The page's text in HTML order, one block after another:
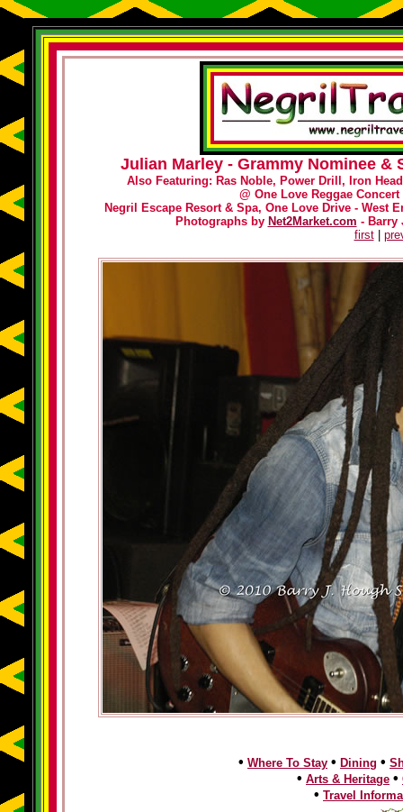
Julian Marley - Grammy Nominee &
Also Featuring: Ras Noble, Power Drill, Iron
@ One Love Reggae
Negril Escape Resort & Spa, One Love Drive - West
Photographs by Net2Market.com - Barry
first|
• Where To Stay • Dining •
• Arts & Heritage •
• Travel